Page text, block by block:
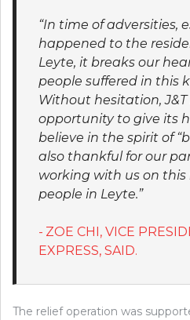
“In time of adversities,
happened to the
Leyte, it breaks our
people suffered in this
Without hesitation,
opportunity to give its
believe in the spirit of
also thankful for our
working with us on
people in Leyte.”
ZOE CHI, VICE
EXPRESS, SAID.
The relief operation was